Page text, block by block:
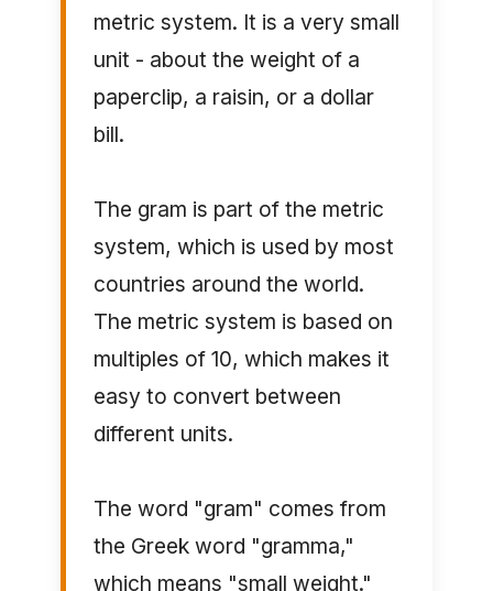
metric system. It is a very small
unit - about the weight of a
paperclip, a raisin, or a dollar
bill.
The gram is part of the metric
system, which is used by most
countries around the world.
The metric system is based on
multiples of 10, which makes it
easy to convert between
different units.
The word "gram" comes from
the Greek word "gramma,"
which means "small weight."